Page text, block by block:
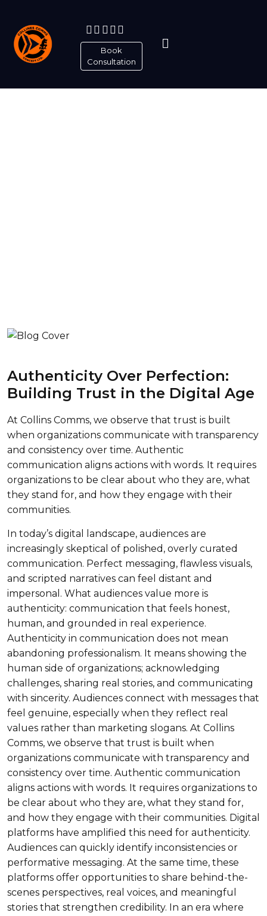
Book
Consultation
Authenticity Over Perfection:
Building Trust in the Digital Age
At Collins Comms, we observe that trust is built
when organizations communicate with transparency
and consistency over time. Authentic
communication aligns actions with words. It requires
organizations to be clear about who they are, what
they stand for, and how they engage with their
communities.
In today’s digital landscape, audiences are
increasingly skeptical of polished, overly curated
communication. Perfect messaging, flawless visuals,
and scripted narratives can feel distant and
impersonal. What audiences value more is
authenticity: communication that feels honest,
human, and grounded in real experience.
Authenticity in communication does not mean
abandoning professionalism. It means showing the
human side of organizations; acknowledging
challenges, sharing real stories, and communicating
with sincerity. Audiences connect with messages that
feel genuine, especially when they reflect real
values rather than marketing slogans. At Collins
Comms, we observe that trust is built when
organizations communicate with transparency and
consistency over time. Authentic communication
aligns actions with words. It requires organizations to
be clear about who they are, what they stand for,
and how they engage with their communities. Digital
platforms have amplified this need for authenticity.
Audiences can quickly identify inconsistencies or
performative messaging. At the same time, these
platforms offer opportunities to share behind-the-
scenes perspectives, real voices, and meaningful
stories that strengthen credibility. In an era where